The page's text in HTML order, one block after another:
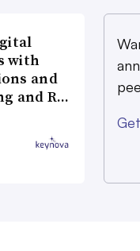
with
and
and R…